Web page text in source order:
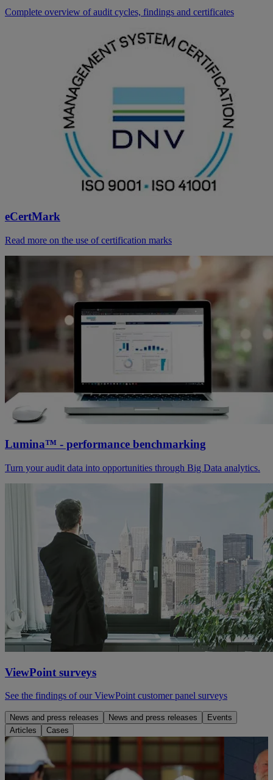
Complete overview of audit cycles, findings and certificates
eCertMark
Read more on the use of certification marks
Lumina™ - performance benchmarking
Turn your audit data into opportunities through Big Data analytics.
ViewPoint surveys
See the findings of our ViewPoint customer panel surveys
News and press releases News and press releases
Events
Articles
Cases